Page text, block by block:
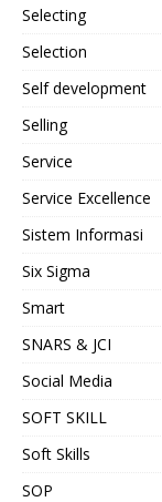
Selecting
Selection
Self development
Selling
Service
Service Excellence
Sistem Informasi
Six Sigma
Smart
SNARS & JCI
Social Media
SOFT SKILL
Soft Skills
SOP